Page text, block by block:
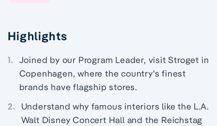
Highlights
1. Joined by our Program Leader, visit Stroget in
Copenhagen, where the country's finest
brands have flagship stores.
2.
Understand why famous interiors like the L.A.
Walt Disney Concert Hall and the Reichstag